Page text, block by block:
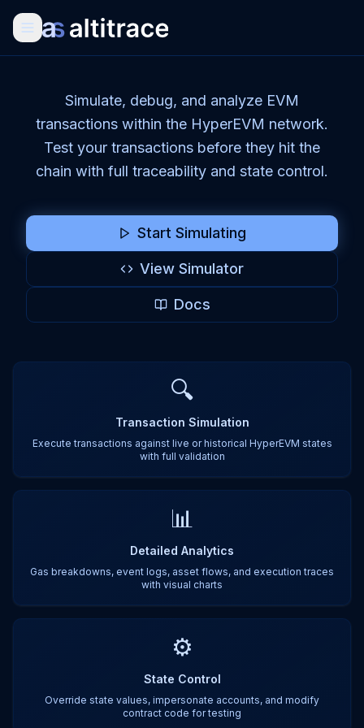
Simulate, debug, and analyze EVM
transactions within the HyperEVM network.
Test your transactions before they hit the
chain with full traceability and state control.
Start Simulating
View Simulator
Docs
🔍
Transaction Simulation
Execute transactions against live or historical HyperEVM states
with full validation
📊
Detailed Analytics
Gas breakdowns, event logs, asset flows, and execution traces
with visual charts
⚙️
State Control
Override state values, impersonate accounts, and modify
contract code for testing